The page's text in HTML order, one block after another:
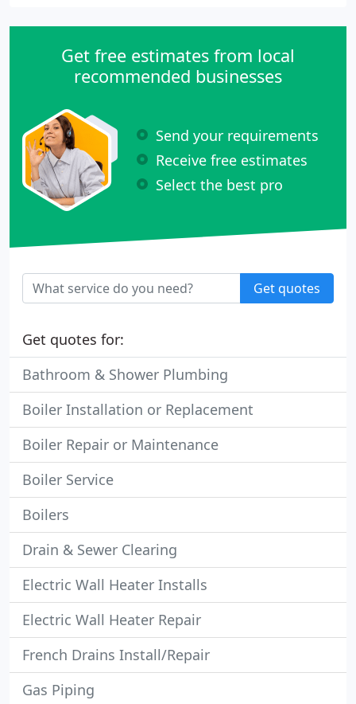
Get free estimates from local
recommended businesses
Send your requirements
Receive free estimates
Select the best pro
Get quotes
Get quotes for:
Bathroom & Shower Plumbing
Boiler Installation or Replacement
Boiler Repair or Maintenance
Boiler Service
Boilers
Drain & Sewer Clearing
Electric Wall Heater Installs
Electric Wall Heater Repair
French Drains Install/Repair
Gas Piping